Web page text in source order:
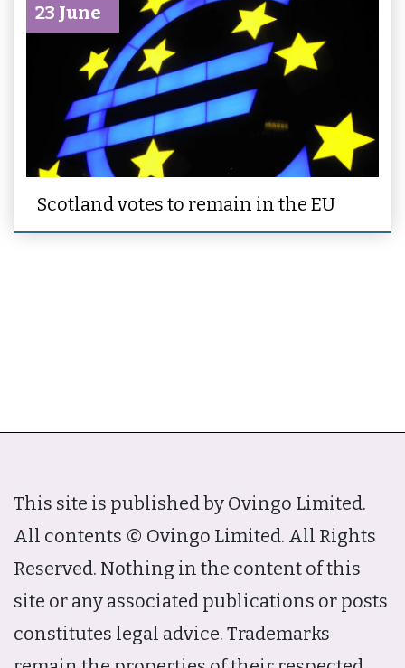
23 June
Scotland votes to remain in the EU
This site is published by Ovingo Limited.
All contents © Ovingo Limited. All Rights
Reserved. Nothing in the content of this
site or any associated publications or posts
constitutes legal advice. Trademarks